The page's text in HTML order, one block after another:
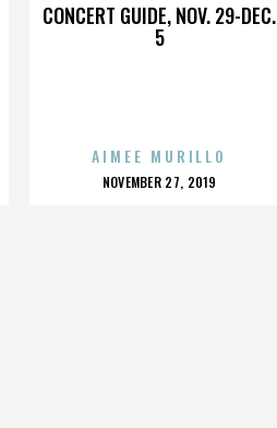
CONCERT GUIDE, NOV. 29-DEC.
5
AIMEE MURILLO
POSTED
NOVEMBER 27, 2019